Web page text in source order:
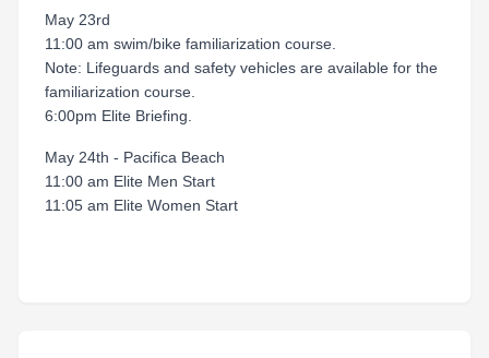
May 23rd
11:00 am swim/bike familiarization course.
Note: Lifeguards and safety vehicles are available for the
familiarization course.
6:00pm Elite Briefing.
May 24th - Pacifica Beach
11:00 am Elite Men Start
11:05 am Elite Women Start